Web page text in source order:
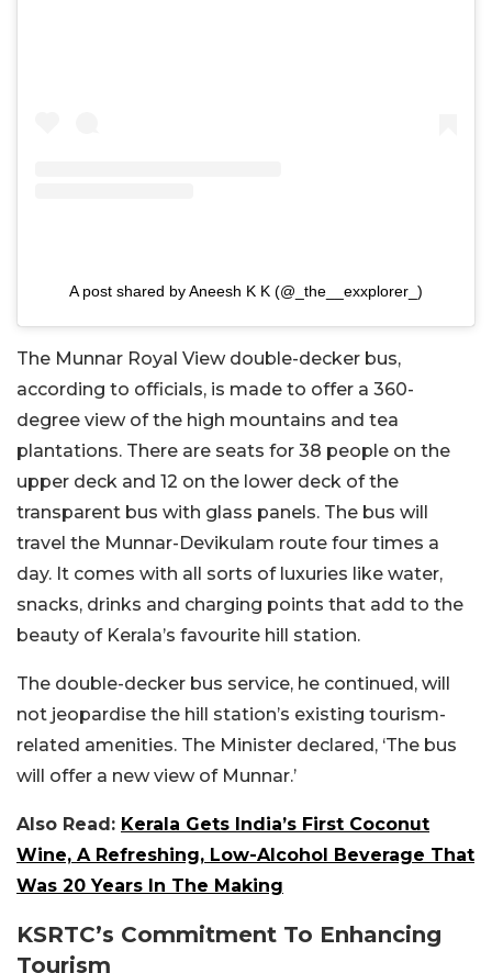
A post shared by Aneesh K K (@_the__exxplorer_)
The Munnar Royal View double-decker bus,
according to officials, is made to offer a 360-
degree view of the high mountains and tea
plantations. There are seats for 38 people on the
upper deck and 12 on the lower deck of the
transparent bus with glass panels. The bus will
travel the Munnar-Devikulam route four times a
day. It comes with all sorts of luxuries like water,
snacks, drinks and charging points that add to the
beauty of Kerala’s favourite hill station.
The double-decker bus service, he continued, will
not jeopardise the hill station’s existing tourism-
related amenities. The Minister declared, ‘The bus
will offer a new view of Munnar.’
Also Read: Kerala Gets India’s First Coconut
Wine, A Refreshing, Low-Alcohol Beverage That
Was 20 Years In The Making
KSRTC’s Commitment To Enhancing
Tourism